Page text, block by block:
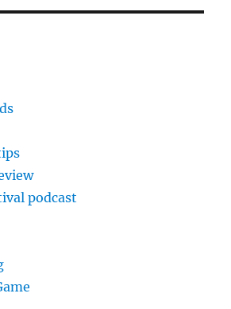
podcast